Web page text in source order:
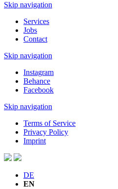
Skip navigation
Services
Jobs
Contact
Skip navigation
Instagram
Behance
Facebook
Skip navigation
Terms of Service
Privacy Policy
Imprint
DE
EN